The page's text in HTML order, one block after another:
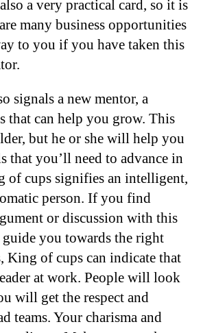
a very practical card, so it is
many business opportunities
to you if you have taken this
signals a new mentor, a
that can help you grow. This
but he or she will help you
that you’ll need to advance in
of cups signifies an intelligent,
person. If you find
or discussion with this
guide you towards the right
King of cups can indicate that
at work. People will look
will get the respect and
teams. Your charisma and